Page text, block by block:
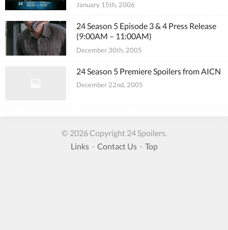
January 15th, 2006
24 Season 5 Episode 3 & 4 Press Release
(9:00AM – 11:00AM)
December 30th, 2005
24 Season 5 Premiere Spoilers from AICN
December 22nd, 2005
© 2026 Copyright 24 Spoilers.
Links· Contact Us· Top